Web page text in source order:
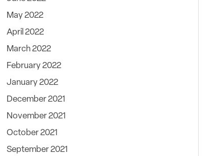
May 2022
April 2022
March 2022
February 2022
January 2022
December 2021
November 2021
October 2021
September 2021